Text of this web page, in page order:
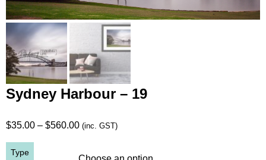
Sydney Harbour – 19
$35.00 – $560.00Price
$35.00
(inc. GST)
Type